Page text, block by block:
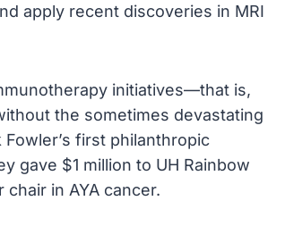
apply recent discoveries in MRI
initiatives—that is,
the sometimes devastating
first philanthropic
gave $1 million to UH Rainbow
in AYA cancer.